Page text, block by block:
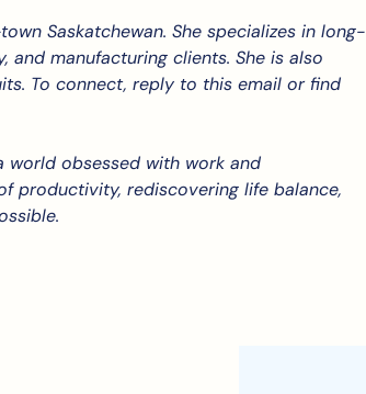
Saskatchewan. She specializes in long-
manufacturing clients. She is also
To connect, reply to this email or find
obsessed with work and
productivity, rediscovering life balance,